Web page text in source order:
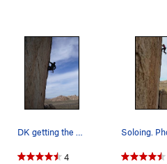
DK getting the onsight!
4